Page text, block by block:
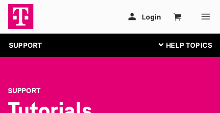
SUPPORT
SUPPORT